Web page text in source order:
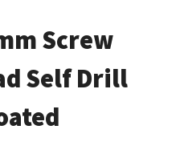
Screw
Self Drill